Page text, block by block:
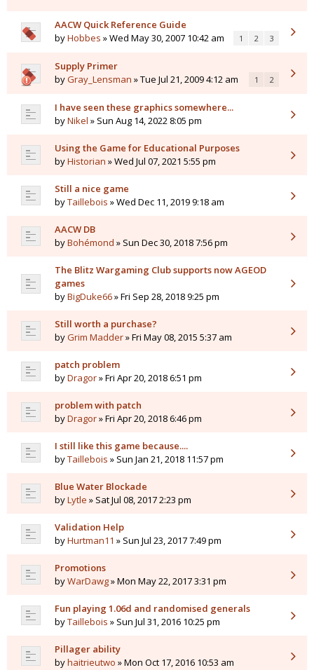
AACW Quick Reference Guide
byHobbes » Wed May 30, 2007 10:42 am 1 2 3
Supply Primer
byGray_Lensman » Tue Jul 21, 2009 4:12 am 1 2
I have seen these graphics somewhere...
byNikel » Sun Aug 14, 2022 8:05 pm
Using the Game for Educational Purposes
byHistorian » Wed Jul 07, 2021 5:55 pm
Still a nice game
byTaillebois » Wed Dec 11, 2019 9:18 am
AACW DB
byBohémond » Sun Dec 30, 2018 7:56 pm
The Blitz Wargaming Club supports now AGEOD
games
byBigDuke66» Fri Sep 28, 2018 9:25 pm
Still worth a purchase?
byGrim Madder» Fri May 08, 2015 5:37 am
patch problem
byDragor» Fri Apr 20, 2018 6:51 pm
problem with patch
byDragor» Fri Apr 20, 2018 6:46 pm
I still like this game because....
byTaillebois » Sun Jan 21, 2018 11:57 pm
Blue Water Blockade
byLytle » Sat Jul 08, 2017 2:23 pm
Validation Help
byHurtman11 » Sun Jul 23, 2017 7:49 pm
Promotions
byWarDawg» Mon May 22, 2017 3:31 pm
Fun playing 1.06d and randomised generals
byTaillebois » Sun Jul 31, 2016 10:25 pm
Pillager ability
byhaitrieutwo » Mon Oct 17, 2016 10:53 am